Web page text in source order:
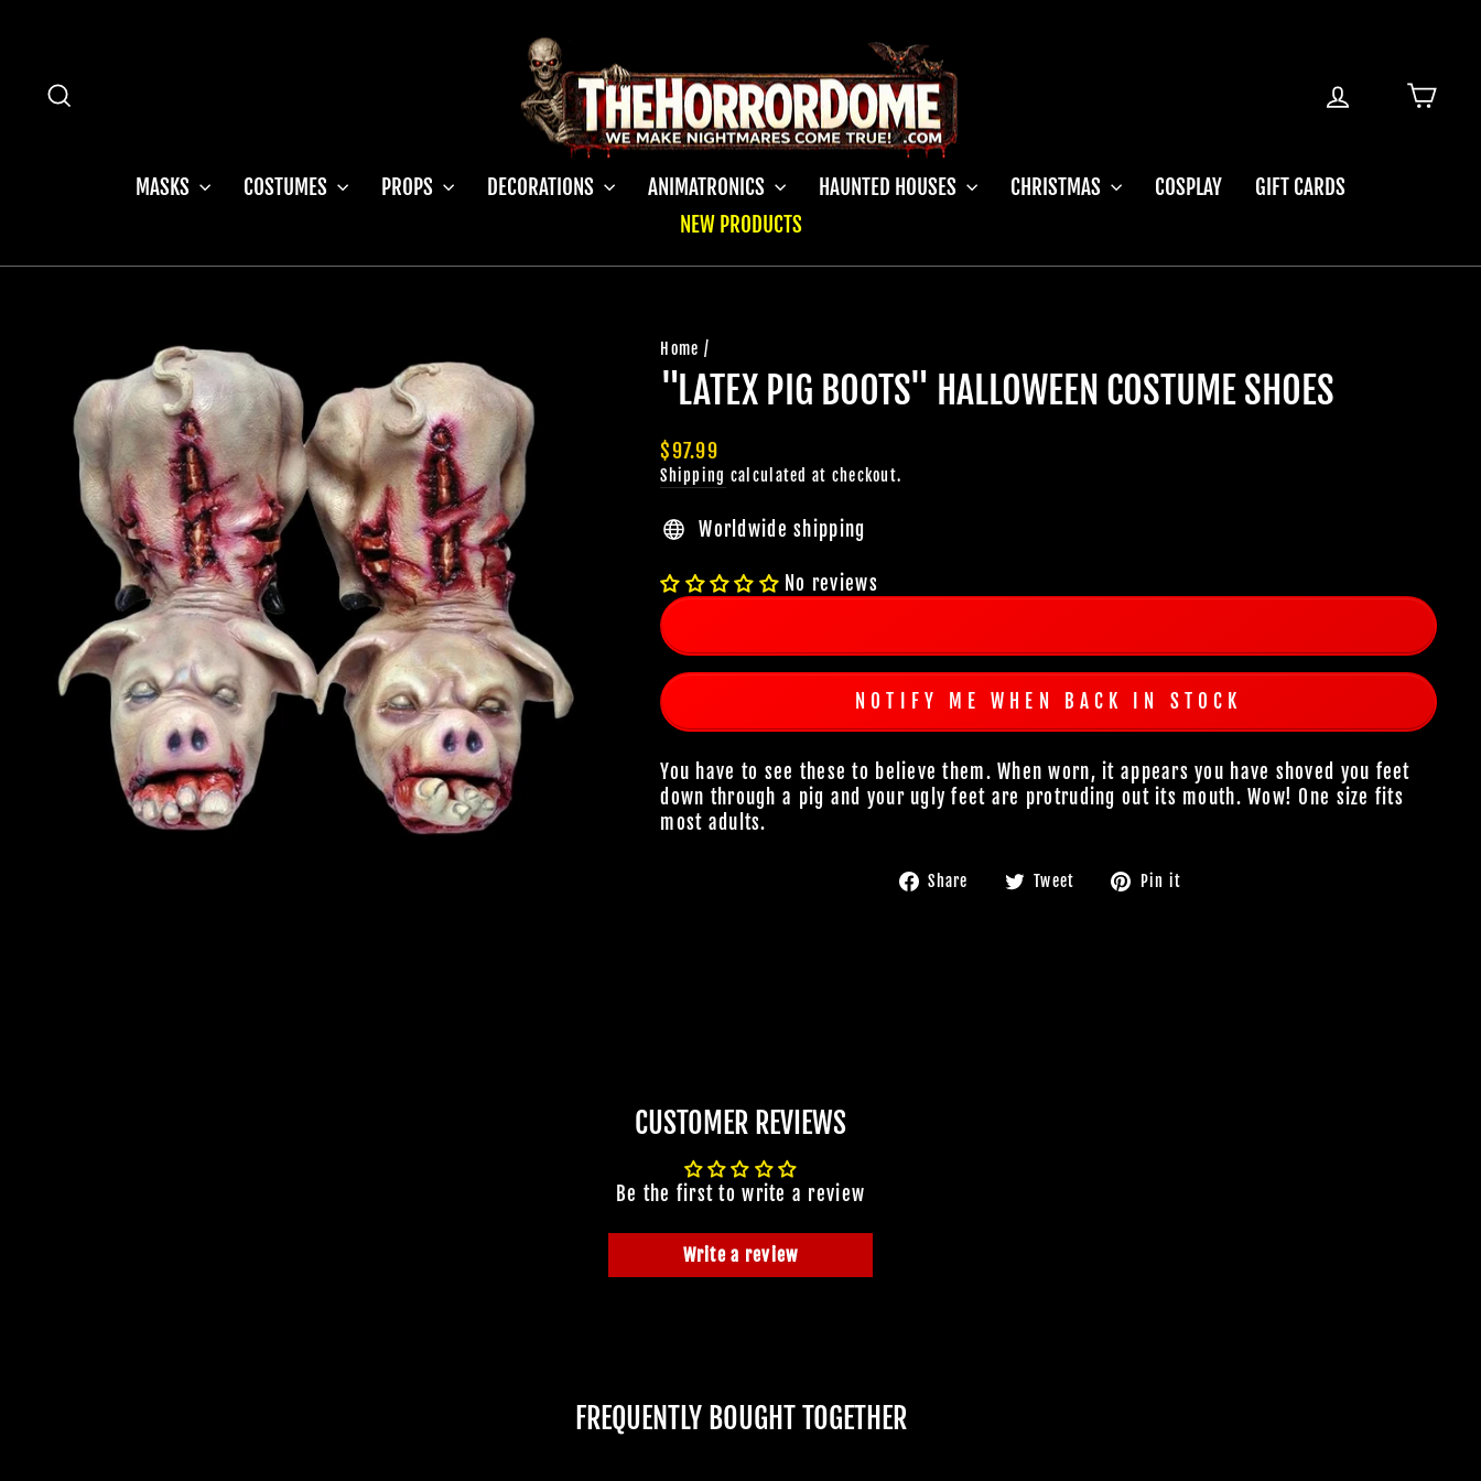
CART
MASKS COSTUMES PROPS DECORATIONS ANIMATRONICS HAUNTED HOUSES CHRISTMAS COSPLAY
GIFT CARDS
NEW PRODUCTS
Home /
"LATEX PIG BOOTS" HALLOWEEN COSTUME SHOES
Regular
price
$97.99
Shipping calculated at checkout.
Worldwide shipping
No reviews
NOTIFY ME WHEN BACK IN STOCK
You have to see these to believe them. When worn, it appears you have shoved you feet
down through a pig and your ugly feet are protruding out its mouth. Wow! One size fits
most adults.
Share
Share Tweet
Tweet Pin it
CUSTOMER REVIEWS
Be the first to write a review
Write a review
FREQUENTLY BOUGHT TOGETHER